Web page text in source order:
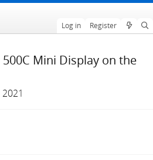
Log in Register
Mini Display on the